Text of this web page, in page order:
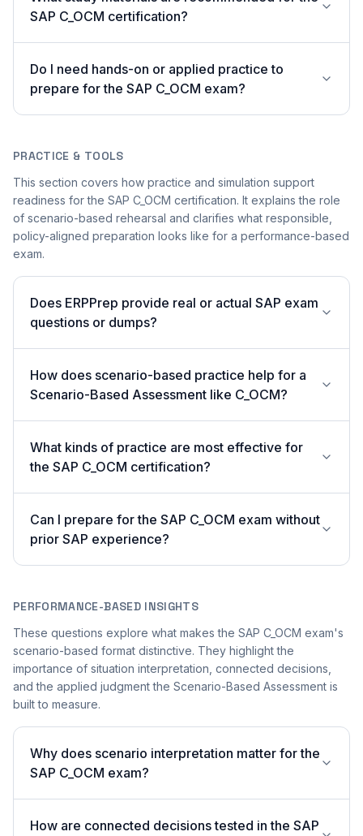
SAP C_OCM certification?
Do I need hands-on or applied practice to
prepare for the SAP C_OCM exam?
PRACTICE & TOOLS
This section covers how practice and simulation support
readiness for the SAP C_OCM certification. It explains the role
of scenario-based rehearsal and clarifies what responsible,
policy-aligned preparation looks like for a performance-based
exam.
Does ERPPrep provide real or actual SAP exam
questions or dumps?
How does scenario-based practice help for a
Scenario-Based Assessment like C_OCM?
What kinds of practice are most effective for
the SAP C_OCM certification?
Can I prepare for the SAP C_OCM exam without
prior SAP experience?
PERFORMANCE-BASED INSIGHTS
These questions explore what makes the SAP C_OCM exam's
scenario-based format distinctive. They highlight the
importance of situation interpretation, connected decisions,
and the applied judgment the Scenario-Based Assessment is
built to measure.
Why does scenario interpretation matter for the
SAP C_OCM exam?
How are connected decisions tested in the SAP